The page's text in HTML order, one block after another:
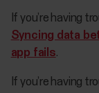
If you’re having
Syncing data
app fails.
If you’re having